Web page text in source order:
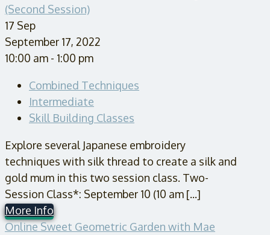
(Second Session)
17 Sep
September 17, 2022
10:00 am - 1:00 pm
Combined Techniques
Intermediate
Skill Building Classes
Explore several Japanese embroidery
techniques with silk thread to create a silk and
gold mum in this two session class. Two-
Session Class*: September 10 (10 am [...]
More Info
Online Sweet Geometric Garden with Mae